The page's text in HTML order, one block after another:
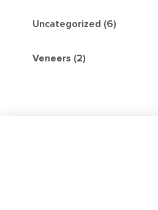
Uncategorized (6)
Veneers (2)